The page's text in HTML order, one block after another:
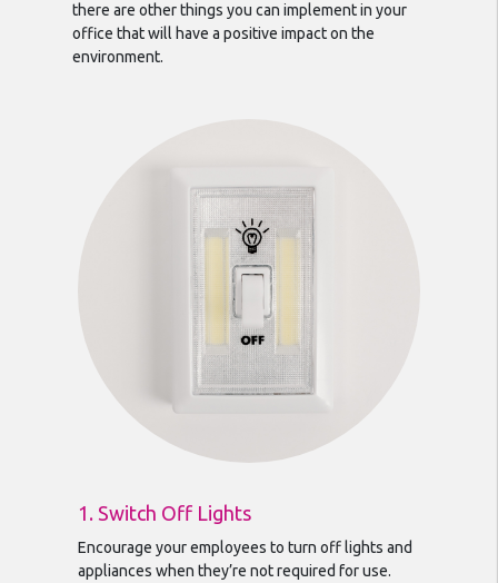
there are other things you can implement in your
office that will have a positive impact on the
environment.
1. Switch Off Lights
Encourage your employees to turn off lights and
appliances when they’re not required for use.